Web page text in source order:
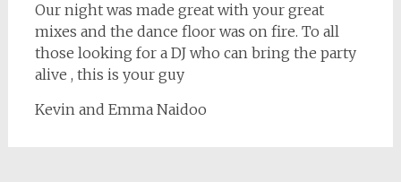
Our night was made great with your great
mixes and the dance floor was on fire. To all
those looking for a DJ who can bring the party
alive , this is your guy
Kevin and Emma Naidoo